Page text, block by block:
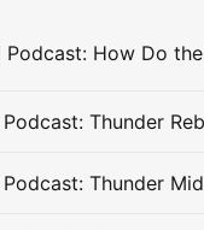
Thunder
Thunder